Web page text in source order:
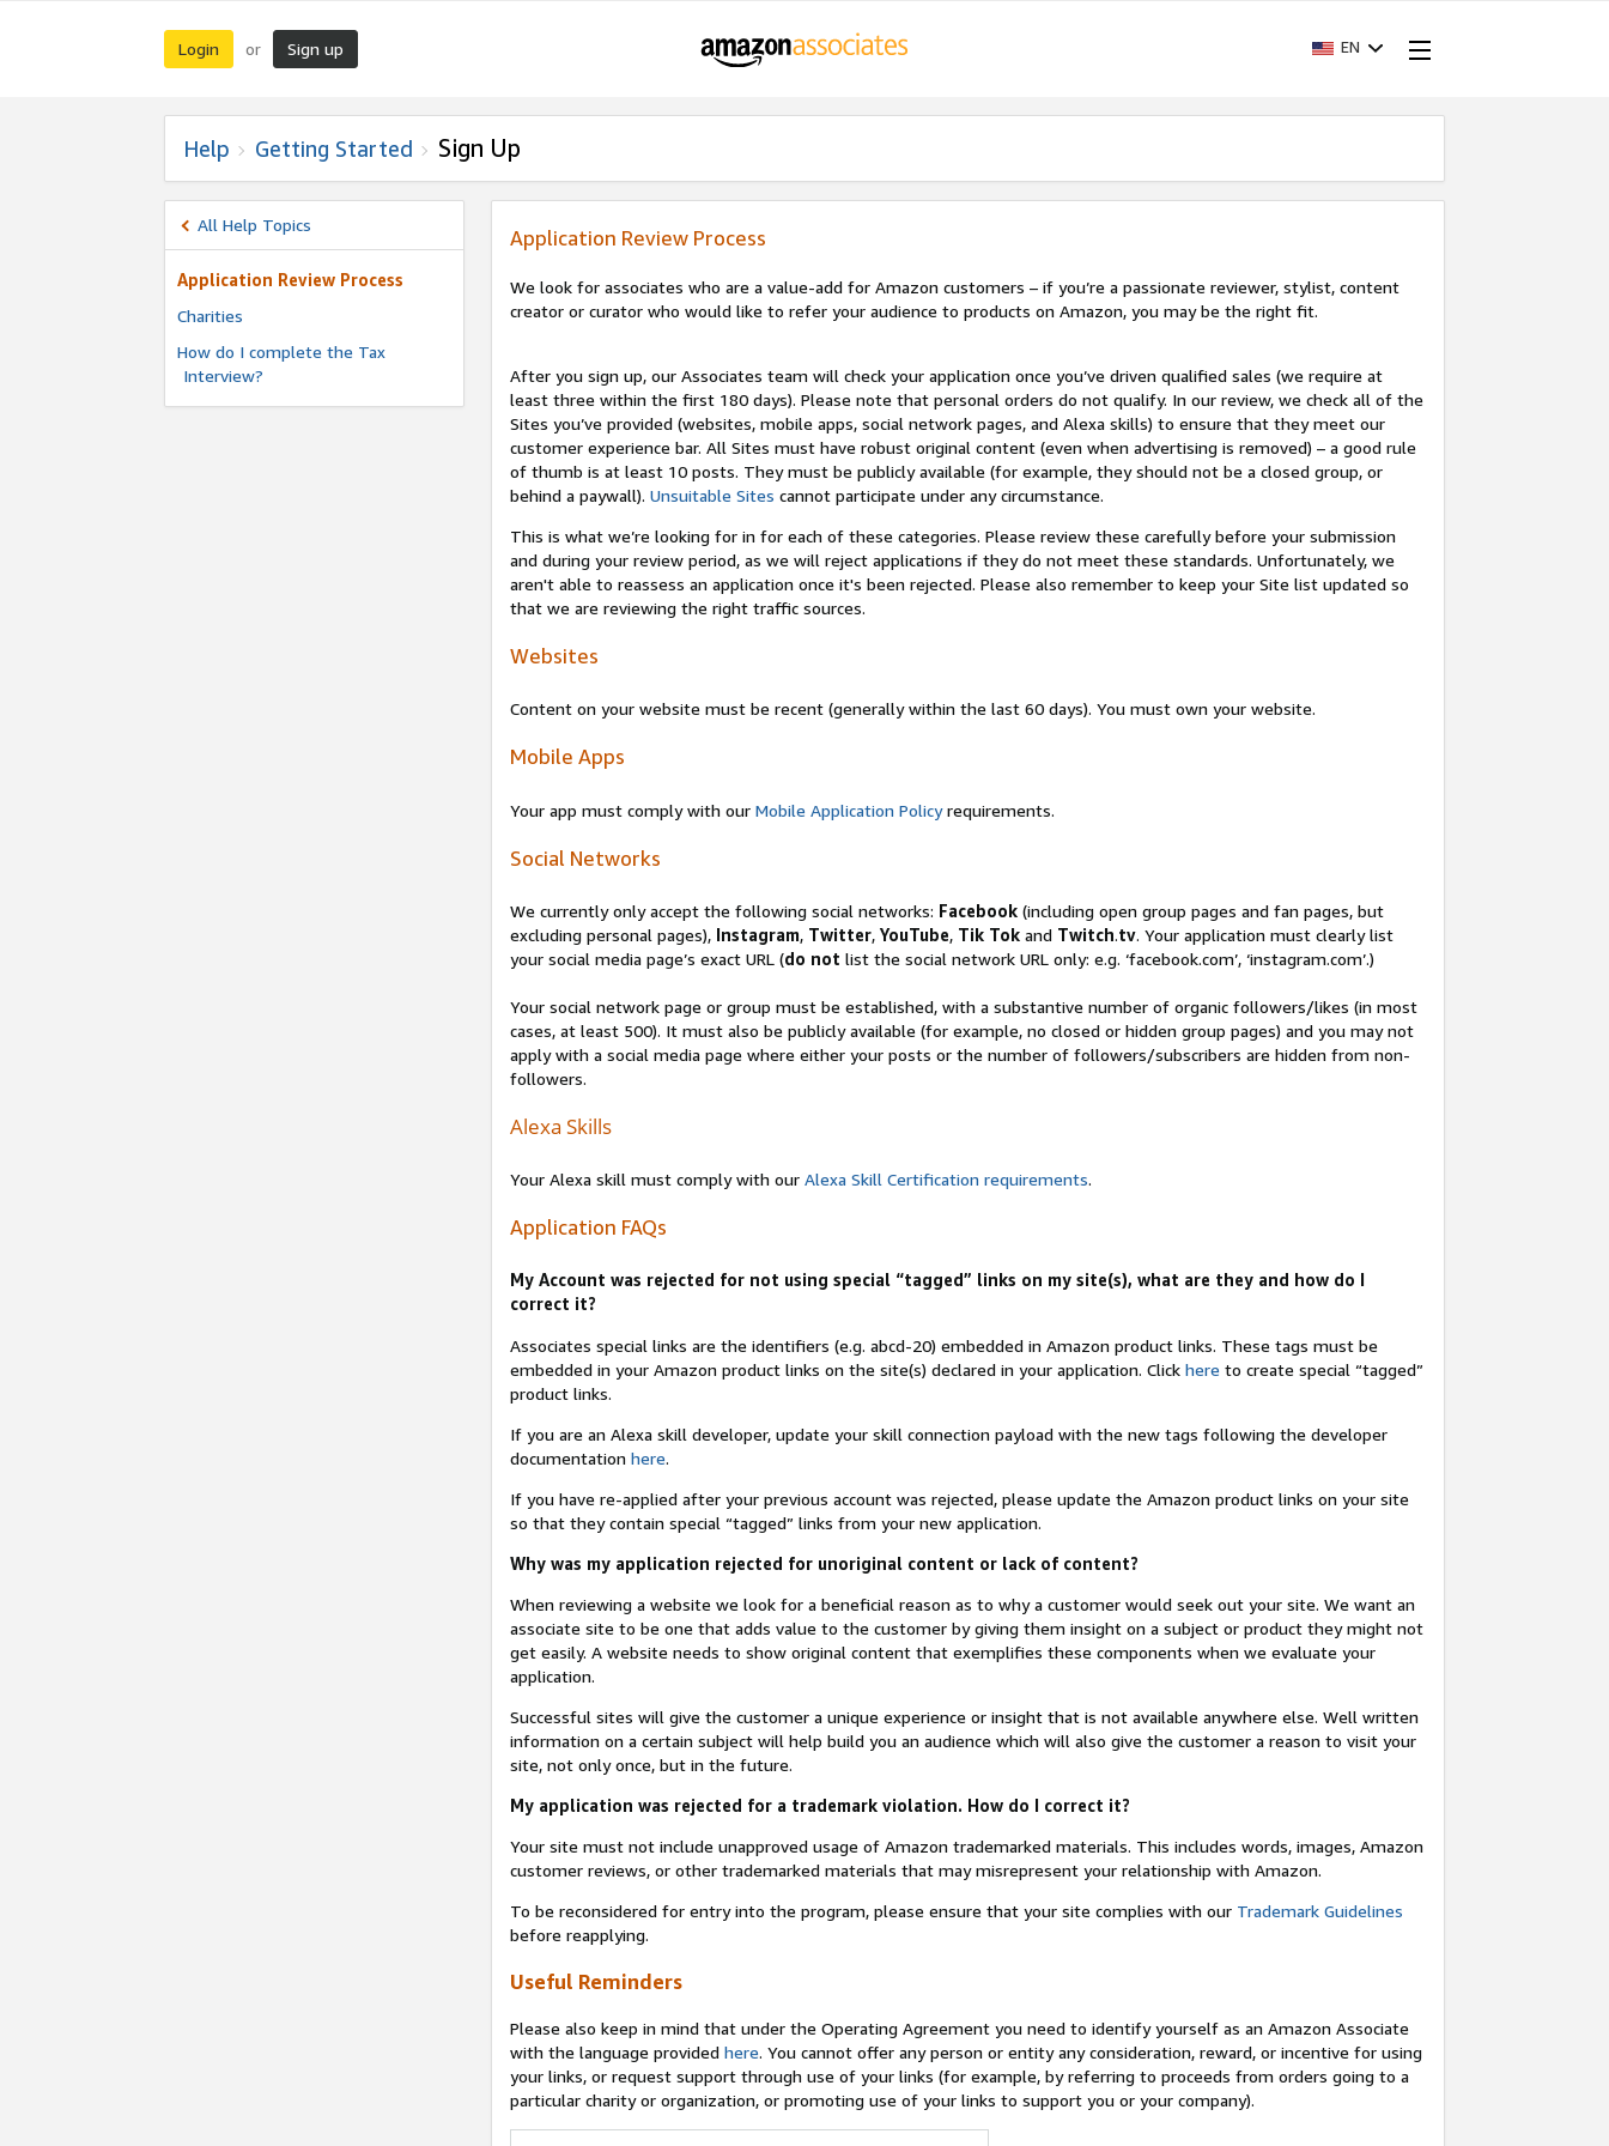
Login or Sign up EN
Help Getting Started Sign Up
All Help Topics
Application Review Process
Charities
How do I complete the Tax
Interview?
Application Review Process
We look for associates who are a value-add for Amazon customers – if you’re a passionate reviewer, stylist, content
creator or curator who would like to refer your audience to products on Amazon, you may be the right fit.
After you sign up, our Associates team will check your application once you’ve driven qualified sales (we require at
least three within the first 180 days). Please note that personal orders do not qualify. In our review, we check all of the
Sites you’ve provided (websites, mobile apps, social network pages, and Alexa skills) to ensure that they meet our
customer experience bar. All Sites must have robust original content (even when advertising is removed) – a good rule
of thumb is at least 10 posts. They must be publicly available (for example, they should not be a closed group, or
behind a paywall).Unsuitable Sites cannot participate under any circumstance.
This is what we’re looking for in for each of these categories. Please review these carefully before your submission
and during your review period, as we will reject applications if they do not meet these standards. Unfortunately, we
aren't able to reassess an application once it's been rejected. Please also remember to keep your Site list updated so
that we are reviewing the right traffic sources.
Websites
Content on your website must be recent (generally within the last 60 days). You must own your website.
Mobile Apps
Your app must comply with ourMobile Application Policyrequirements.
Social Networks
We currently only accept the following social networks: Facebook (including open group pages and fan pages, but
excluding personal pages), Instagram, Twitter,YouTube, Tik Tok and Twitch.tv. Your application must clearly list
your social media page’s exact URL (do not list the social network URL only: e.g. ‘facebook.com’, ‘instagram.com’.)
Your social network page or group must be established, with a substantive number of organic followers/likes (in most
cases, at least 500). It must also be publicly available (for example, no closed or hidden group pages) and you may not
apply with a social media page where either your posts or the number of followers/subscribers are hidden from non-
followers.
Alexa Skills
Your Alexa skill must comply with ourAlexa Skill Certification requirements.
Application FAQs
My Account was rejected for not using special “tagged” links on my site(s), what are they and how do I
correct it?
Associates special links are the identifiers (e.g. abcd-20) embedded in Amazon product links. These tags must be
embedded in your Amazon product links on the site(s) declared in your application. Clickhere to create special “tagged”
product links.
If you are an Alexa skill developer, update your skill connection payload with the new tags following the developer
documentationhere.
If you have re-applied after your previous account was rejected, please update the Amazon product links on your site
so that they contain special “tagged” links from your new application.
Why was my application rejected for unoriginal content or lack of content?
When reviewing a website we look for a beneficial reason as to why a customer would seek out your site. We want an
associate site to be one that adds value to the customer by giving them insight on a subject or product they might not
get easily. A website needs to show original content that exemplifies these components when we evaluate your
application.
Successful sites will give the customer a unique experience or insight that is not available anywhere else. Well written
information on a certain subject will help build you an audience which will also give the customer a reason to visit your
site, not only once, but in the future.
My application was rejected for a trademark violation. How do I correct it?
Your site must not include unapproved usage of Amazon trademarked materials. This includes words, images, Amazon
customer reviews, or other trademarked materials that may misrepresent your relationship with Amazon.
To be reconsidered for entry into the program, please ensure that your site complies with our Trademark Guidelines
before reapplying.
Useful Reminders
Please also keep in mind that under the Operating Agreement you need to identify yourself as an Amazon Associate
with the language providedhere. You cannot offer any person or entity any consideration, reward, or incentive for using
your links, or request support through use of your links (for example, by referring to proceeds from orders going to a
particular charity or organization, or promoting use of your links to support you or your company).